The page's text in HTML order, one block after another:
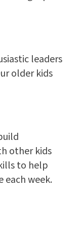
leaders
older kids
other kids
to help
each week.